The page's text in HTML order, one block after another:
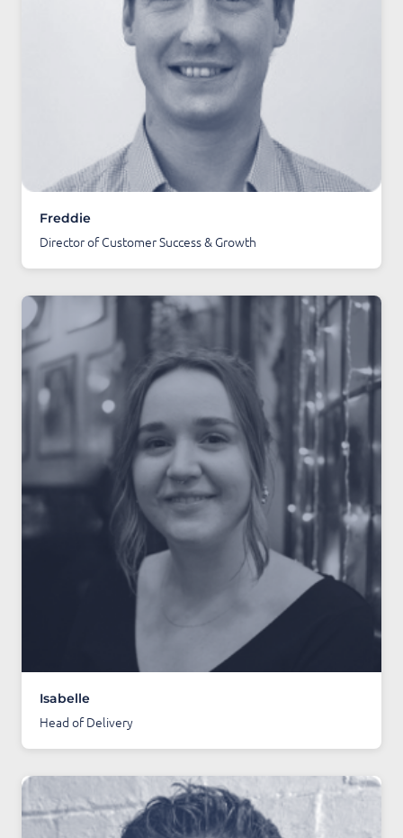
Freddie
Director of Customer Success & Growth
Isabelle
Head of Delivery